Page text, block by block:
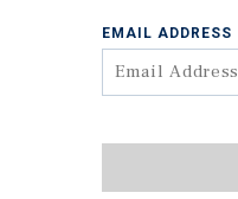
EMAIL ADDRESS